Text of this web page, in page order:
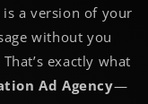
is a version of your
without you
exactly what
Ad Agency—